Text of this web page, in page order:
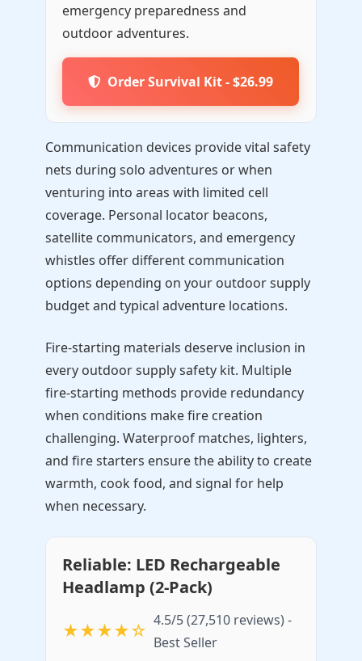
emergency preparedness and
outdoor adventures.
Order Survival Kit - $26.99
Communication devices provide vital safety
nets during solo adventures or when
venturing into areas with limited cell
coverage. Personal locator beacons,
satellite communicators, and emergency
whistles offer different communication
options depending on your outdoor supply
budget and typical adventure locations.
Fire-starting materials deserve inclusion in
every outdoor supply safety kit. Multiple
fire-starting methods provide redundancy
when conditions make fire creation
challenging. Waterproof matches, lighters,
and fire starters ensure the ability to create
warmth, cook food, and signal for help
when necessary.
Reliable: LED Rechargeable
Headlamp (2-Pack)
★★★★☆ 4.5/5 (27,510 reviews) -
Best Seller